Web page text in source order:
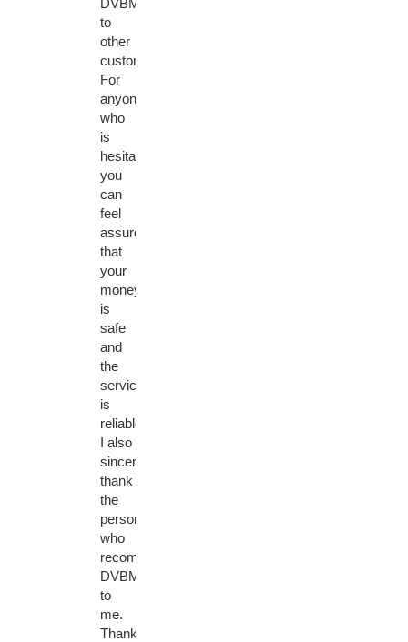
to
other
customers.
For
anyone
who
is
hesitant,
you
can
feel
assured
that
your
money
is
safe
and
the
service
is
reliable.
I also
sincerely
thank
the
person
who
recommended
DVBMarket
to
me.
Thank